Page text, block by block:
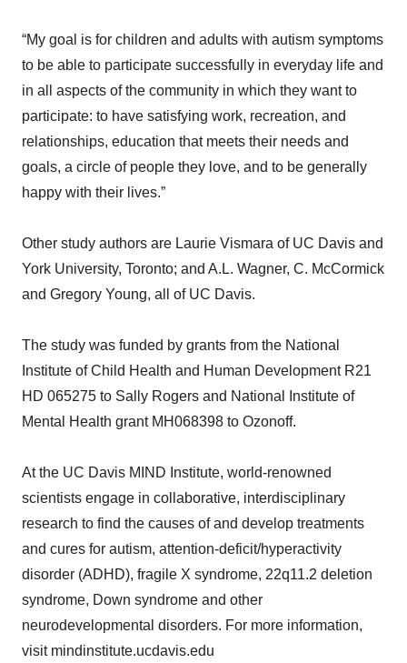
“My goal is for children and adults with autism symptoms
to be able to participate successfully in everyday life and
in all aspects of the community in which they want to
participate: to have satisfying work, recreation, and
relationships, education that meets their needs and
goals, a circle of people they love, and to be generally
happy with their lives.”
Other study authors are Laurie Vismara of UC Davis and
York University, Toronto; and A.L. Wagner, C. McCormick
and Gregory Young, all of UC Davis.
The study was funded by grants from the National
Institute of Child Health and Human Development R21
HD 065275 to Sally Rogers and National Institute of
Mental Health grant MH068398 to Ozonoff.
At the UC Davis MIND Institute, world-renowned
scientists engage in collaborative, interdisciplinary
research to find the causes of and develop treatments
and cures for autism, attention-deficit/hyperactivity
disorder (ADHD), fragile X syndrome, 22q11.2 deletion
syndrome, Down syndrome and other
neurodevelopmental disorders. For more information,
visit mindinstitute.ucdavis.edu